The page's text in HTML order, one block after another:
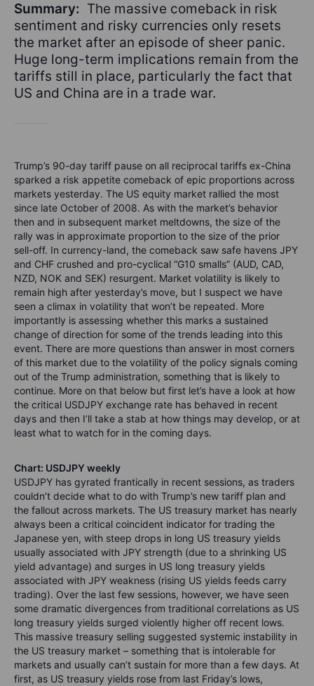
Summary: The massive comeback in risk
sentiment and risky currencies only resets
the market after an episode of sheer panic.
Huge long-term implications remain from the
tariffs still in place, particularly the fact that
US and China are in a trade war.
Trump’s 90-day tariff pause on all reciprocal tariffs ex-China
sparked a risk appetite comeback of epic proportions across
markets yesterday. The US equity market rallied the most
since late October of 2008. As with the market’s behavior
then and in subsequent market meltdowns, the size of the
rally was in approximate proportion to the size of the prior
sell-off. In currency-land, the comeback saw safe havens JPY
and CHF crushed and pro-cyclical “G10 smalls” (AUD, CAD,
NZD, NOK and SEK) resurgent. Market volatility is likely to
remain high after yesterday’s move, but I suspect we have
seen a climax in volatility that won’t be repeated. More
importantly is assessing whether this marks a sustained
change of direction for some of the trends leading into this
event. There are more questions than answer in most corners
of this market due to the volatility of the policy signals coming
out of the Trump administration, something that is likely to
continue. More on that below but first let’s have a look at how
the critical USDJPY exchange rate has behaved in recent
days and then I’ll take a stab at how things may develop, or at
least what to watch for in the coming days.
Chart: USDJPY weekly
USDJPY has gyrated frantically in recent sessions, as traders
couldn’t decide what to do with Trump’s new tariff plan and
the fallout across markets. The US treasury market has nearly
always been a critical coincident indicator for trading the
Japanese yen, with steep drops in long US treasury yields
usually associated with JPY strength (due to a shrinking US
yield advantage) and surges in US long treasury yields
associated with JPY weakness (rising US yields feeds carry
trading). Over the last few sessions, however, we have seen
some dramatic divergences from traditional correlations as US
long treasury yields surged violently higher off recent lows.
This massive treasury selling suggested systemic instability in
the US treasury market – something that is intolerable for
markets and usually can’t sustain for more than a few days. At
first, as US treasury yields rose from last Friday’s lows,